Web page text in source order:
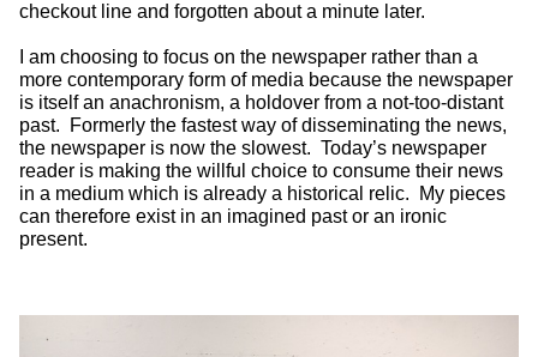
checkout line and forgotten about a minute later.
I am choosing to focus on the newspaper rather than a
more contemporary form of media because the newspaper
is itself an anachronism, a holdover from a not-too-distant
past. Formerly the fastest way of disseminating the news,
the newspaper is now the slowest. Today’s newspaper
reader is making the willful choice to consume their news
in a medium which is already a historical relic. My pieces
can therefore exist in an imagined past or an ironic
present.